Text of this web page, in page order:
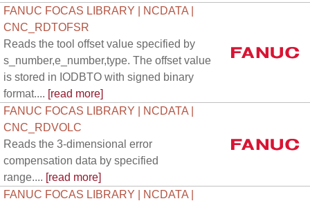
FANUC FOCAS LIBRARY | NCDATA |
CNC_RDTOFSR
Reads the tool offset value specified by
s_number,e_number,type. The offset value
is stored in IODBTO with signed binary
format.... [read more]
FANUC FOCAS LIBRARY | NCDATA |
CNC_RDVOLC
Reads the 3-dimensional error
compensation data by specified
range.... [read more]
FANUC FOCAS LIBRARY | NCDATA |